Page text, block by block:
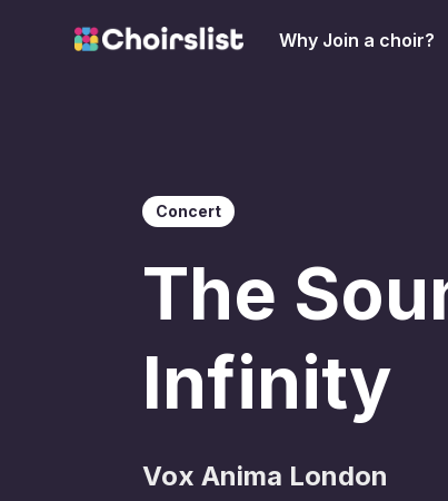
Why Join a choir?
Concert
The
Infinity
Vox Anima London